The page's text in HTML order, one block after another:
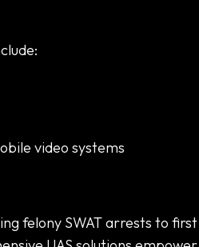
video systems
felony SWAT arrests to